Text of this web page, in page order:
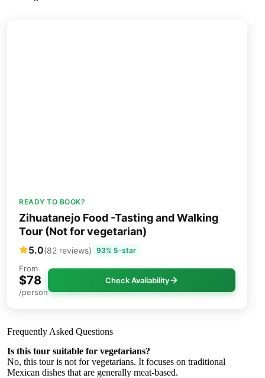
READY TO BOOK?
Zihuatanejo Food -Tasting and Walking
Tour (Not for vegetarian)
5.0(82 reviews) 93% 5-star
From
$78
/person
Check Availability
Frequently Asked Questions
Is this tour suitable for vegetarians?
No, this tour is not for vegetarians. It focuses on traditional
Mexican dishes that are generally meat-based.